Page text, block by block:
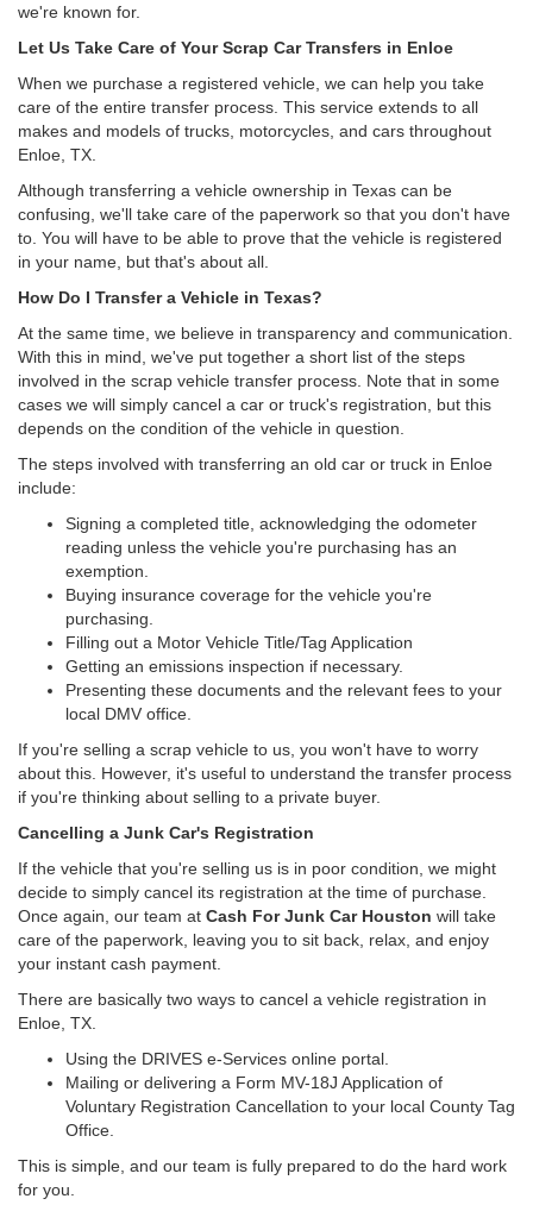
we're known for.
Let Us Take Care of Your Scrap Car Transfers in Enloe
When we purchase a registered vehicle, we can help you take
care of the entire transfer process. This service extends to all
makes and models of trucks, motorcycles, and cars throughout
Enloe, TX.
Although transferring a vehicle ownership in Texas can be
confusing, we'll take care of the paperwork so that you don't have
to. You will have to be able to prove that the vehicle is registered
in your name, but that's about all.
How Do I Transfer a Vehicle in Texas?
At the same time, we believe in transparency and communication.
With this in mind, we've put together a short list of the steps
involved in the scrap vehicle transfer process. Note that in some
cases we will simply cancel a car or truck's registration, but this
depends on the condition of the vehicle in question.
The steps involved with transferring an old car or truck in Enloe
include:
Signing a completed title, acknowledging the odometer
reading unless the vehicle you're purchasing has an
exemption.
Buying insurance coverage for the vehicle you're
purchasing.
Filling out a Motor Vehicle Title/Tag Application
Getting an emissions inspection if necessary.
Presenting these documents and the relevant fees to your
local DMV office.
If you're selling a scrap vehicle to us, you won't have to worry
about this. However, it's useful to understand the transfer process
if you're thinking about selling to a private buyer.
Cancelling a Junk Car's Registration
If the vehicle that you're selling us is in poor condition, we might
decide to simply cancel its registration at the time of purchase.
Once again, our team at Cash For Junk Car Houston will take
care of the paperwork, leaving you to sit back, relax, and enjoy
your instant cash payment.
There are basically two ways to cancel a vehicle registration in
Enloe, TX.
Using the DRIVES e-Services online portal.
Mailing or delivering a Form MV-18J Application of
Voluntary Registration Cancellation to your local County Tag
Office.
This is simple, and our team is fully prepared to do the hard work
for you.